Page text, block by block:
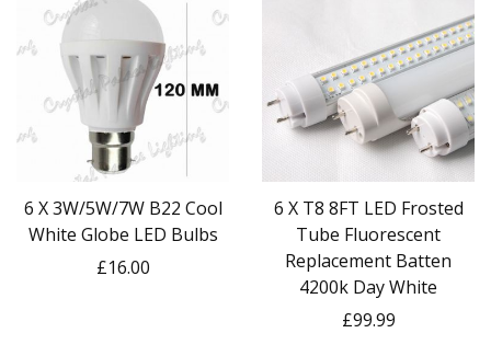
6 X 3W/5W/7W B22 Cool
White Globe LED Bulbs
£16.00
6 X T8 8FT LED Frosted
Tube Fluorescent
Replacement Batten
4200k Day White
£99.99